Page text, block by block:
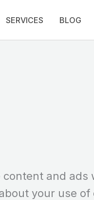
SERVICES BLOG
and
your use